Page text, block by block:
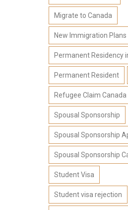
Migrate to Canada
New Immigration Plans
Permanent Residency
Permanent Resident
Refugee Claim Canada
Spousal Sponsorship
Spousal Sponsorship
Spousal Sponsorship
Student Visa
Student visa rejection